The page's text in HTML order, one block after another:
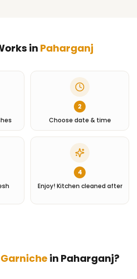
in Paharganj
2
Choose date & time
4
Enjoy! Kitchen cleaned after
Garnichein Paharganj?